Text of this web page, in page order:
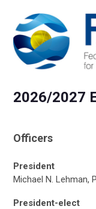
2026/2027
Officers
President
Michael N. Lehman,
President-elect